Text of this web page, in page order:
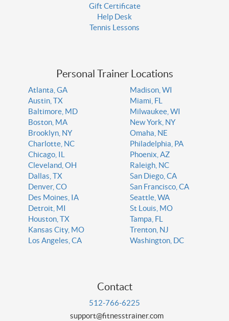
Gift Certificate
Help Desk
Tennis Lessons
Personal Trainer Locations
Atlanta, GA
Austin, TX
Baltimore, MD
Boston, MA
Brooklyn, NY
Charlotte, NC
Chicago, IL
Cleveland, OH
Dallas, TX
Denver, CO
Des Moines, IA
Detroit, MI
Houston, TX
Kansas City, MO
Los Angeles, CA
Madison, WI
Miami, FL
Milwaukee, WI
New York, NY
Omaha, NE
Philadelphia, PA
Phoenix, AZ
Raleigh, NC
San Diego, CA
San Francisco, CA
Seattle, WA
St Louis, MO
Tampa, FL
Trenton, NJ
Washington, DC
Contact
512-766-6225
support@fitnesstrainer.com